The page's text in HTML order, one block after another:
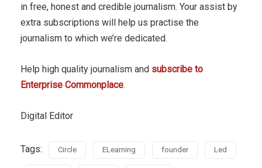
in free, honest and credible journalism. Your assist by
extra subscriptions will help us practise the
journalism to which we’re dedicated.
Help high quality journalism and subscribe to
Enterprise Commonplace.
Digital Editor
Tags: Circle ELearning founder Led